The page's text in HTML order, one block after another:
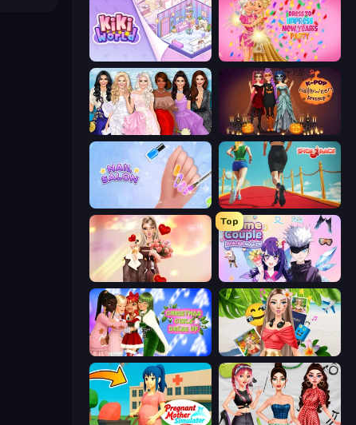
KiKi World Dress To Impress: New Year's Party
Model Dress Up Girl
Nail Salon Shoe Race
GRWM Date Night
Top
Anime Couple: Avatar Maker
Christmas Girls Dress Up Travel with Me: ASMR Edition